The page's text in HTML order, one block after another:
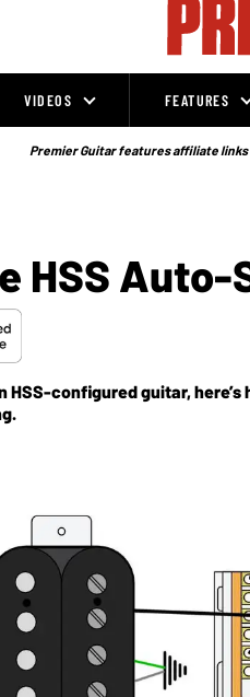
VIDEOS FEATURES
Premier Guitar features affiliate
HSS
HSS-configured guitar,